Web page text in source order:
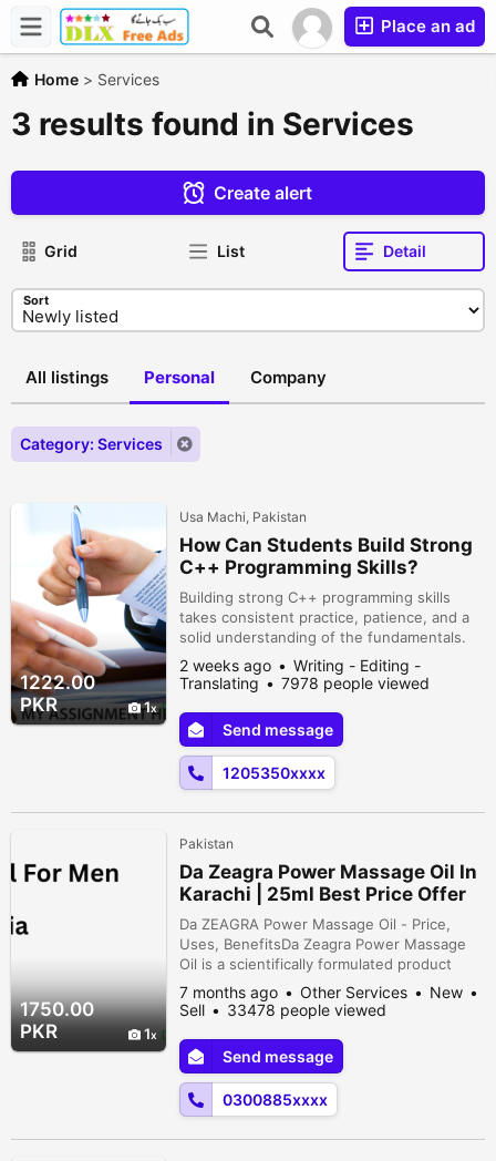
Place an ad
Home > Services
3 results found in Services
Create alert
Grid List Detail
Sort
All listings Personal Company
Category: Services
1222.00
PKR
1
Usa Machi, Pakistan
How Can Students Build Strong
C++ Programming Skills?
Building strong C++ programming skills
takes consistent practice, patience, and a
solid understanding of the fundamentals.
Students should begin by mastering
concepts such as variables, loops,
functions, arrays, pointers, and object-
oriented programming before moving on to
more advanced topics. Writing code
regularly and solving programming
challenges are so...
2 weeks ago
Writing - Editing -
Translating
7978 people viewed
Send message
1205350xxxx
1750.00
PKR
1
Pakistan
Da Zeagra Power Massage Oil In
Karachi | 25ml Best Price Offer
Da ZEAGRA Power Massage Oil - Price,
Uses, BenefitsDa Zeagra Power Massage
Oil is a scientifically formulated product
designed to enhance relaxation and
improve circulation. With its powerful blend
of natural ingredients, this massage oil can
provide up to 95%. effectiveness in
reducing muscle tension and promoting
overall well-being. You can take a look at ...
7 months ago Other Services
New
Sell
33478 people viewed
Send message
0300885xxxx